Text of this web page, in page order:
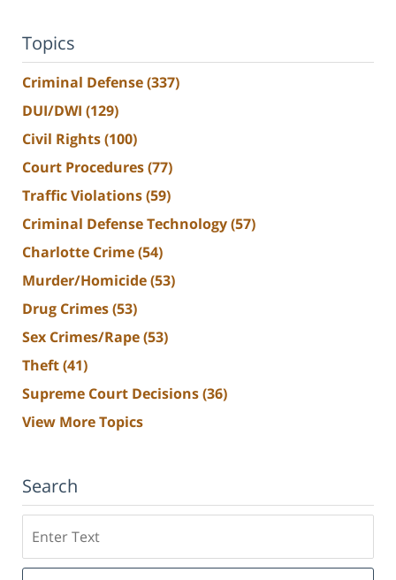
Topics
Criminal Defense(337)
DUI/DWI (129)
Civil Rights(100)
Court Procedures(77)
Traffic Violations(59)
Criminal Defense Technology(57)
Charlotte Crime(54)
Murder/Homicide(53)
Drug Crimes(53)
Sex Crimes/Rape(53)
Theft(41)
Supreme Court Decisions(36)
View More Topics
Search